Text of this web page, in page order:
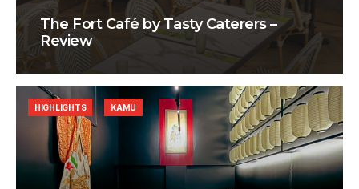
The Fort Café by Tasty Caterers –
Review
HIGHLIGHTS KAMU